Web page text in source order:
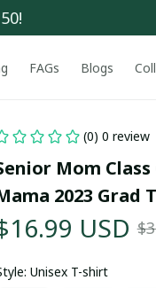
FAGs Blogs
(0) 0 review
Mom
2023 Grad
USD
Unisex T-shirt